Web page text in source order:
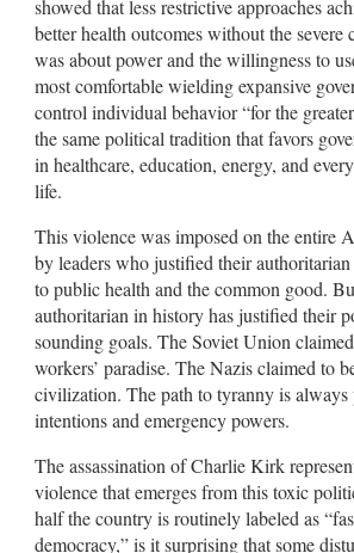
showed that less restrictive approaches
better health outcomes without the severe
was about power and the willingness to
most comfortable wielding expansive
control individual behavior “for the
the same political tradition that favors
in healthcare, education, energy, and
life.
This violence was imposed on the entire
by leaders who justified their
to public health and the common good.
authoritarian in history has justified their
sounding goals. The Soviet Union
workers’ paradise. The Nazis claimed to
civilization. The path to tyranny is always
intentions and emergency powers.
The assassination of Charlie Kirk
violence that emerges from this toxic
half the country is routinely labeled as
democracy,” is it surprising that some